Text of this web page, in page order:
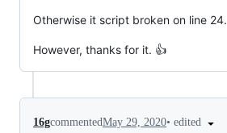
Otherwise it script broken on line 24.
However, thanks for it. 👍
16gcommentedMay 29, 2020• edited